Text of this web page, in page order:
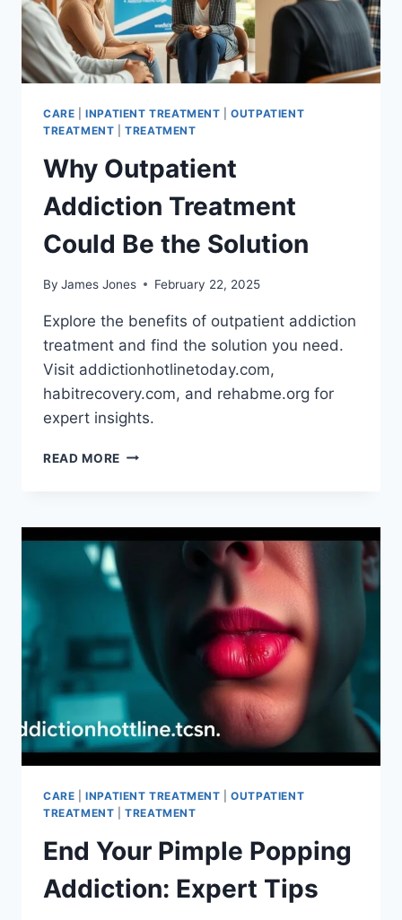
CARE |INPATIENT TREATMENT |OUTPATIENT
TREATMENT |TREATMENT
Why Outpatient
Addiction Treatment
Could Be the Solution
By James Jones February 22, 2025
Explore the benefits of outpatient addiction
treatment and find the solution you need.
Visit addictionhotlinetoday.com,
habitrecovery.com, and rehabme.org for
expert insights.
READ MORE WHY
COULD
SOLUTION
CARE |INPATIENT TREATMENT |OUTPATIENT
TREATMENT |TREATMENT
End Your Pimple Popping
Addiction: Expert Tips